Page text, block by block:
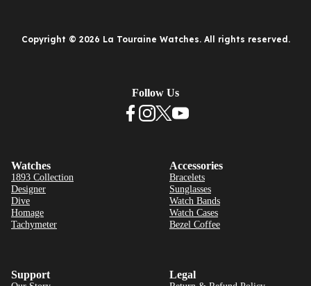
Copyright © 2026 La Touraine Watches. All rights reserved.
Watches
1893 Collection
Designer
Dive
Homage
Tachymeter
Accessories
Bracelets
Sunglasses
Watch Bands
Watch Cases
Bezel Coffee
Support Legal
Follow Us